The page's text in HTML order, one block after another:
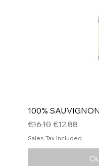
100%
Regular Price
€16.10 Sale Price
€12.88
Sales Tax Included